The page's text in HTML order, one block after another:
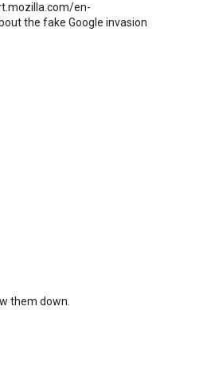
en-
the fake Google invasion
them down.